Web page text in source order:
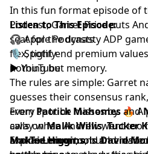
In this fun format episode of
Podcast,Garret Priceputs
seat for the dynasty ADP
flex, tight end premium
nothing but memory.
Listen to This Episode:
🎧Apple Podcasts
🎙️Spotify
▶️YouTube
The rules are simple: Garret
guesses their consensus
every spot he misses by. 🔥
away when Andrew went too
andTee Higgins, but he
FromPatrick Mahomesand
calls onMalik Willis,Tucker
Makai Lemon, andDavid
Explore more tools and